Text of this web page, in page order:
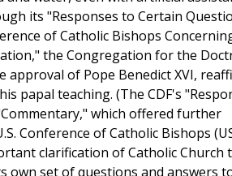
its "Responses to Certain
of Catholic Bishops
the Congregation for the
approval of Pope Benedict XVI,
papal teaching. (The CDF's
which offered further
Conference of Catholic Bishops
clarification of Catholic Church
own set of questions and answers